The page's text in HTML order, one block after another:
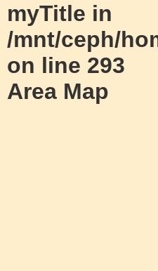
myTitle in
/mnt/ceph/
on line 293
Area Map